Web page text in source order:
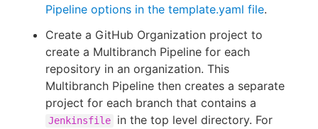
Pipeline options in the template.yaml file.
Create a GitHub Organization project to
create a Multibranch Pipeline for each
repository in an organization. This
Multibranch Pipeline then creates a separate
project for each branch that contains a
Jenkinsfile
in the top level directory. For